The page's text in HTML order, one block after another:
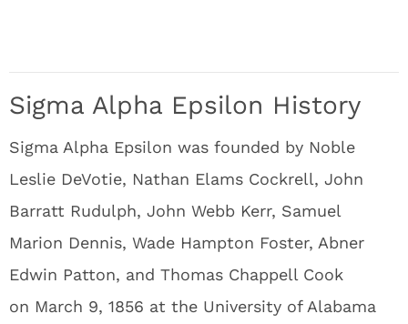
Sigma Alpha Epsilon History
Sigma Alpha Epsilon was founded by Noble
Leslie DeVotie, Nathan Elams Cockrell, John
Barratt Rudulph, John Webb Kerr, Samuel
Marion Dennis, Wade Hampton Foster, Abner
Edwin Patton, and Thomas Chappell Cook
on March 9, 1856 at the University of Alabama